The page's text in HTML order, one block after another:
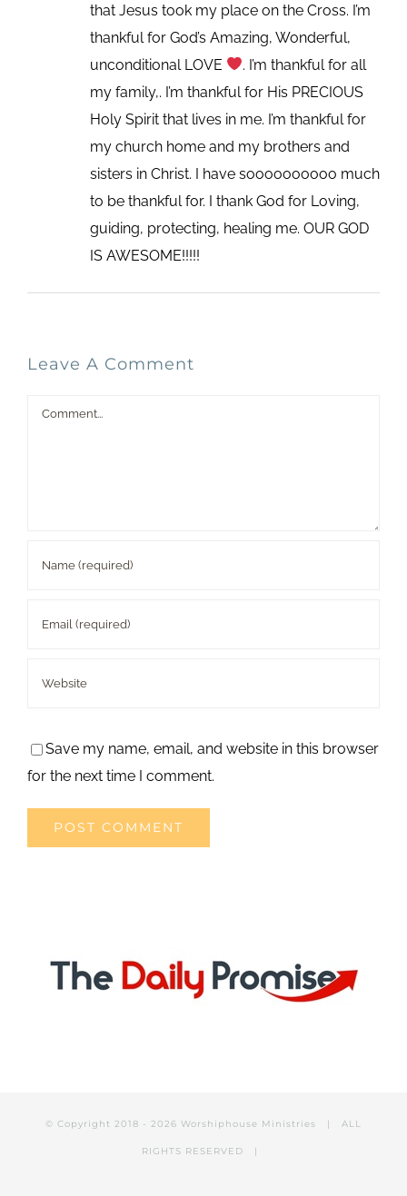
that Jesus took my place on the Cross. I’m
thankful for God’s Amazing, Wonderful,
unconditional LOVE
. I’m thankful for all
my family,. I’m thankful for His PRECIOUS
Holy Spirit that lives in me. I’m thankful for
my church home and my brothers and
sisters in Christ. I have soooooooooo much
to be thankful for. I thank God for Loving,
guiding, protecting, healing me. OUR GOD
IS AWESOME!!!!!
Leave A Comment
Comment
Save my name, email, and website in this browser
for the next time I comment.
© Copyright 2018 - 2026 Worshiphouse Ministries | ALL
RIGHTS RESERVED |